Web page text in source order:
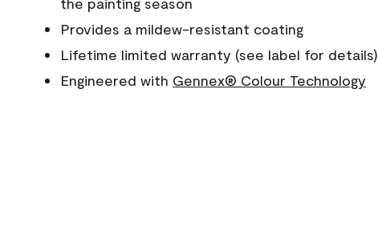
Provides a mildew-resistant coating
Lifetime limited warranty (see label for details)
Engineered with Gennex® Colour Technology